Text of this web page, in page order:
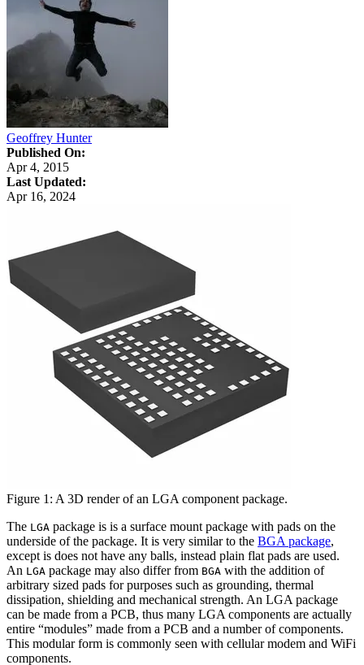
Geoffrey Hunter
Published On:
Apr 4, 2015
Last Updated:
Apr 16, 2024
Figure 1: A 3D render of an LGA component package.
The LGA package is is a surface mount package with pads on the
underside of the package. It is very similar to the BGA package,
except is does not have any balls, instead plain flat pads are used.
An LGA package may also differ from BGA with the addition of
arbitrary sized pads for purposes such as grounding, thermal
dissipation, shielding and mechanical strength. An LGA package
can be made from a PCB, thus many LGA components are actually
entire “modules” made from a PCB and a number of components.
This modular form is commonly seen with cellular modem and WiFi
components.